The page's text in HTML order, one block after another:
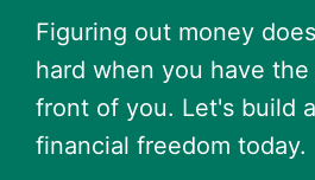
Figuring out money
hard when you have the
front of you. Let's build
financial freedom today.